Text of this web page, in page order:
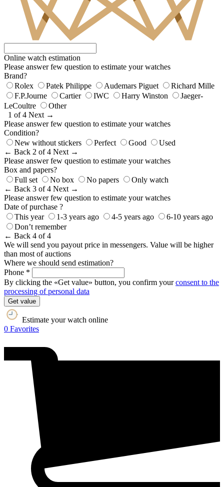
Online watch estimation
Please answer few question to estimate your watches
Brand?
Rolex
Patek Philippe Audemars Piguet
Richard Mille
F.P.Journe
Cartier IWC Harry Winston
Jaeger-
LeCoultre
Other
1 of 4 Next →
Please answer few question to estimate your watches
Condition?
New without stickers
Perfect Good
Used
← Back 2 of 4 Next →
Please answer few question to estimate your watches
Box and papers?
Full set
No box No papers
Only watch
← Back 3 of 4 Next →
Please answer few question to estimate your watches
Date of purchase ?
This year
1-3 years ago 4-5 years ago
6-10 years ago
Don’t remember
← Back 4 of 4
We will send you payout price in messengers. Value will be higher
than most of auctions
Where we should send estimation?
Phone *
By clicking the «Get value» button, you confirm yourconsent to the
processing of personal data
Get value
Estimate your watch online
0 Favorites